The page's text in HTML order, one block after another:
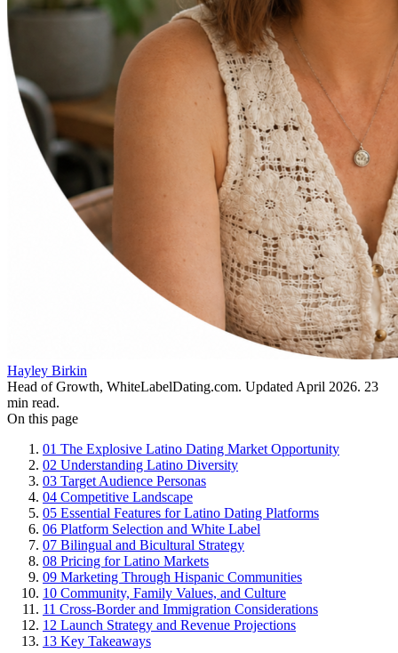
Hayley Birkin
Head of Growth, WhiteLabelDating.com. Updated April 2026. 23
min read.
On this page
01 The Explosive Latino Dating Market Opportunity
02 Understanding Latino Diversity
03 Target Audience Personas
04 Competitive Landscape
05 Essential Features for Latino Dating Platforms
06 Platform Selection and White Label
07 Bilingual and Bicultural Strategy
08 Pricing for Latino Markets
09 Marketing Through Hispanic Communities
10 Community, Family Values, and Culture
11 Cross-Border and Immigration Considerations
12 Launch Strategy and Revenue Projections
13 Key Takeaways